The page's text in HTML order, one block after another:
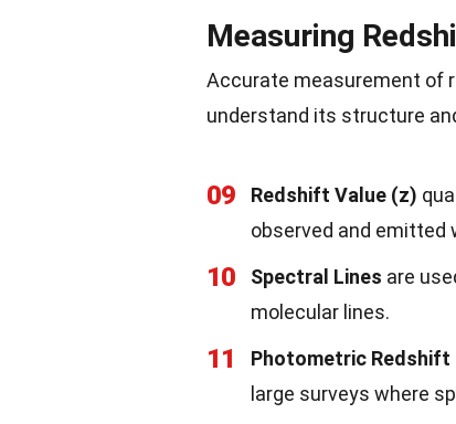
Measuring
Accurate measurement of
understand its structure
09 Redshift Value (z)
observed and emitted
10 Spectral Lines are
molecular lines.
11 Photometric Redshift
large surveys where